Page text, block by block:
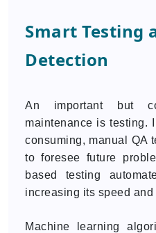
Smart Testing
Detection
An important but
maintenance is testing.
consuming, manual QA
to foresee future
based testing
increasing its speed
Machine learning